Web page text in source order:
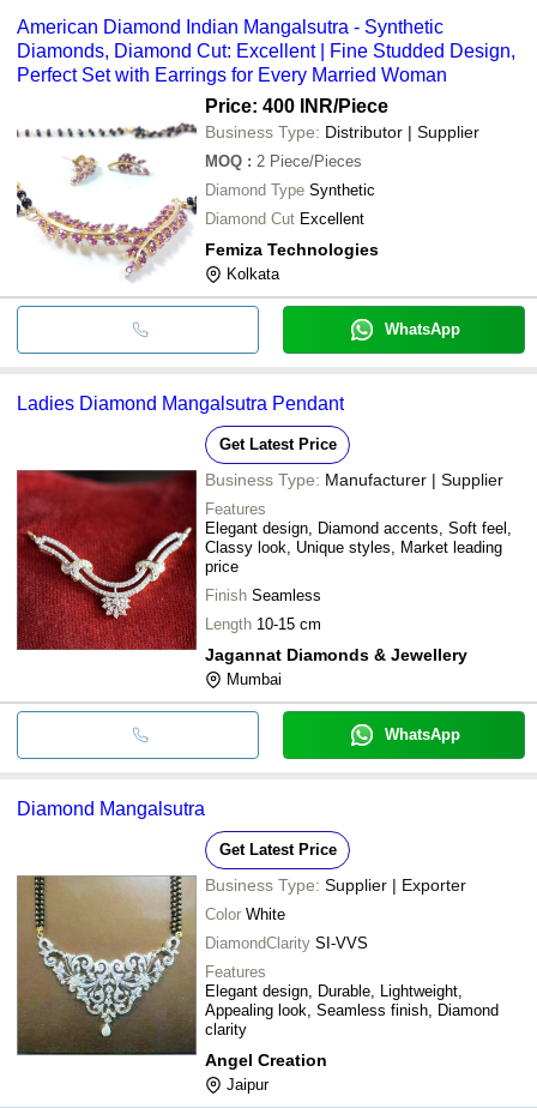
American Diamond Indian Mangalsutra - Synthetic
Diamonds, Diamond Cut: Excellent | Fine Studded Design,
Perfect Set with Earrings for Every Married Woman
Price: 400 INR/Piece
Business Type: Distributor | Supplier
MOQ : 2 Piece/Pieces
Diamond Type Synthetic
Diamond Cut Excellent
Femiza Technologies
Kolkata
WhatsApp
Ladies Diamond Mangalsutra Pendant
Get Latest Price
Business Type: Manufacturer | Supplier
Features
Elegant design, Diamond accents, Soft feel,
Classy look, Unique styles, Market leading
price
Finish Seamless
Length 10-15 cm
Jagannat Diamonds & Jewellery
Mumbai
WhatsApp
Diamond Mangalsutra
Get Latest Price
Business Type: Supplier | Exporter
Color White
DiamondClarity SI-VVS
Features
Elegant design, Durable, Lightweight,
Appealing look, Seamless finish, Diamond
clarity
Angel Creation
Jaipur